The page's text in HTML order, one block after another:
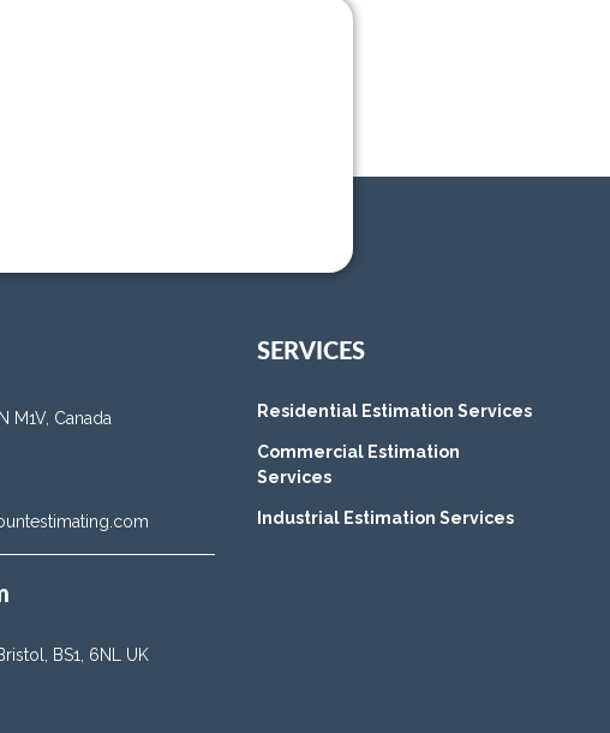
M1V, Canada
BS1, 6NL UK
SERVICES
Residential Estimation Services
Commercial Estimation
Services
Industrial Estimation Services